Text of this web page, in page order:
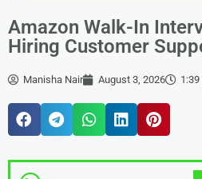
Amazon Walk-In
Hiring Customer
Manisha Nair August 3, 2026